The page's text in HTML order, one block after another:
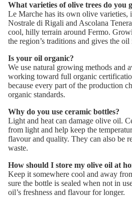
What varieties of olive trees do you
Le Marche has its own olive
Nostrale di Rigali and Ascolana
cool, hilly terrain around Fermo.
the region’s traditions and gives the
Is your oil organic?
We use natural growing methods and
working toward full organic
because every part of the production
organic standards.
Why do you use ceramic bottles?
Light and heat can damage olive oil.
from light and help keep the
flavour and quality. They can also be
waste.
How should I store my olive oil at
Keep it somewhere cool and away
sure the bottle is sealed when not in
oil’s freshness and flavour for longer.